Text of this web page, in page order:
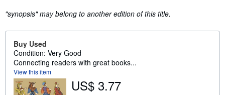
"synopsis" may belong to another edition of this title.
Buy Used
Condition: Very Good
Connecting readers with great books...
View this item
US$ 3.77